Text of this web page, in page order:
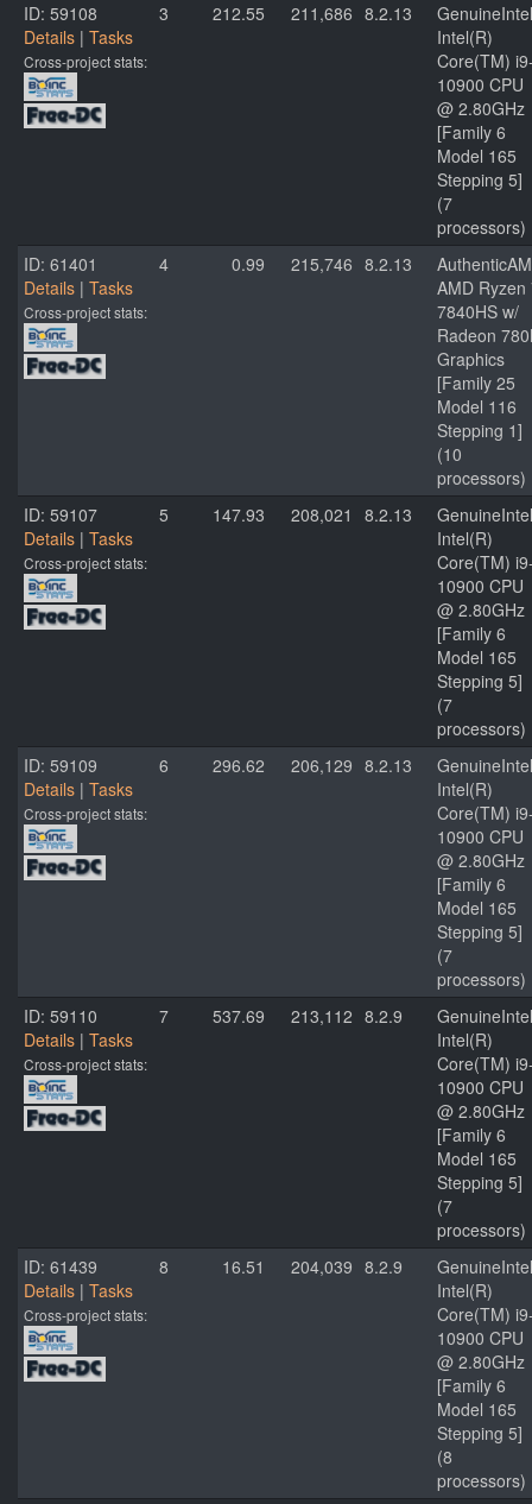
ID: 59108
Details | Tasks
Cross-project stats:
3 212.55 211,686 8.2.13
GenuineIntel
Intel(R)
Core(TM)
10900 CPU
@ 2.80GHz
[Family 6
Model 165
Stepping 5]
(7
processors)
ID: 61401
Details | Tasks
Cross-project stats:
4 0.99 215,746 8.2.13
AMD Ryzen
7840HS w/
Radeon
Graphics
[Family 25
Model 116
Stepping 1]
(10
processors)
ID: 59107
Details | Tasks
Cross-project stats:
5 147.93 208,021 8.2.13
GenuineIntel
Intel(R)
Core(TM)
10900 CPU
@ 2.80GHz
[Family 6
Model 165
Stepping 5]
(7
processors)
ID: 59109
Details | Tasks
Cross-project stats:
6 296.62 206,129 8.2.13
GenuineIntel
Intel(R)
Core(TM)
10900 CPU
@ 2.80GHz
[Family 6
Model 165
Stepping 5]
(7
processors)
ID: 59110
Details | Tasks
Cross-project stats:
7 537.69 213,112 8.2.9
GenuineIntel
Intel(R)
Core(TM)
10900 CPU
@ 2.80GHz
[Family 6
Model 165
Stepping 5]
(7
processors)
ID: 61439
Details | Tasks
Cross-project stats:
8 16.51 204,039 8.2.9
GenuineIntel
Intel(R)
Core(TM)
10900 CPU
@ 2.80GHz
[Family 6
Model 165
Stepping 5]
(8
processors)